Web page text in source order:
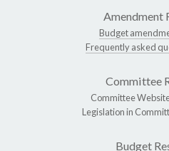
Amendment
Budget
Frequently asked
Committee
Committee
Legislation in
Budget